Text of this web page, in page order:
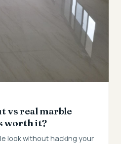
vs real marble
worth it?
look without hacking your